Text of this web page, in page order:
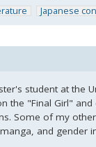
Japanese
student at the
the "Final Girl"
Some of my
and gender